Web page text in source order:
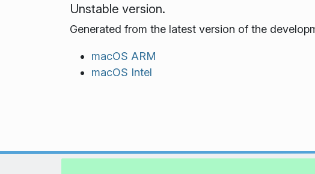
Unstable version.
Generated from the latest version of the
macOS ARM
macOS Intel